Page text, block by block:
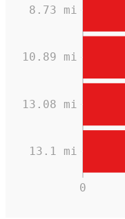
0
13.1 mi
13.08 mi
10.89 mi
8.73 mi